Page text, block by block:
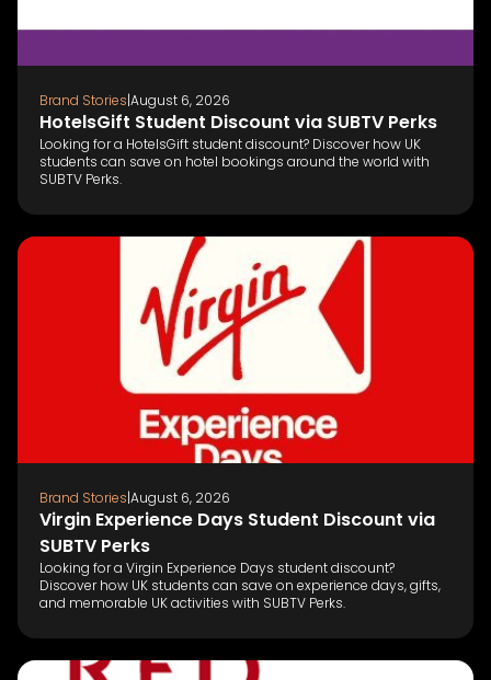
Brand Stories|August 6, 2026
HotelsGift Student Discount via SUBTV Perks
Looking for a HotelsGift student discount? Discover how UK
students can save on hotel bookings around the world with
SUBTV Perks.
Brand Stories|August 6, 2026
Virgin Experience Days Student Discount via
SUBTV Perks
Looking for a Virgin Experience Days student discount?
Discover how UK students can save on experience days, gifts,
and memorable UK activities with SUBTV Perks.